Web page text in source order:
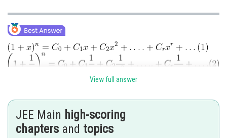
Multiplying both sides and equating coefficient of xrin
coefficient of get the value of required expression
View full answer
JEE Main high-scoring
chapters and topics